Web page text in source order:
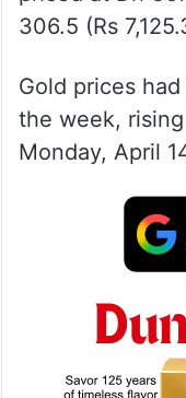
306.5 (Rs
Gold prices
the week,
Monday, April